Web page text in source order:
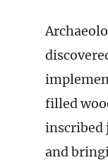
filled
inscribed
and